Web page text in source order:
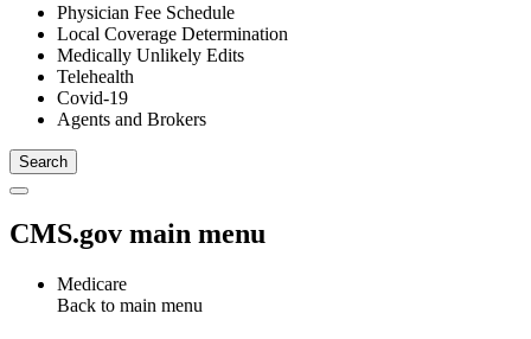
Physician Fee Schedule
Local Coverage Determination
Medically Unlikely Edits
Telehealth
Covid-19
Agents and Brokers
CMS.gov main menu
Medicare
Back to main menu